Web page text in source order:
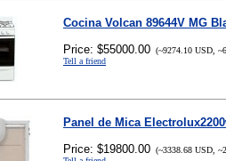
Cocina Volcan 89644V MG
Price: $55000.00 (~9274.10 USD,
Tell a friend
Panel de Mica
Price: $19800.00 (~3338.68 USD,